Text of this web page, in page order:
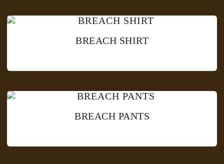
BREACH SHIRT
BREACH PANTS